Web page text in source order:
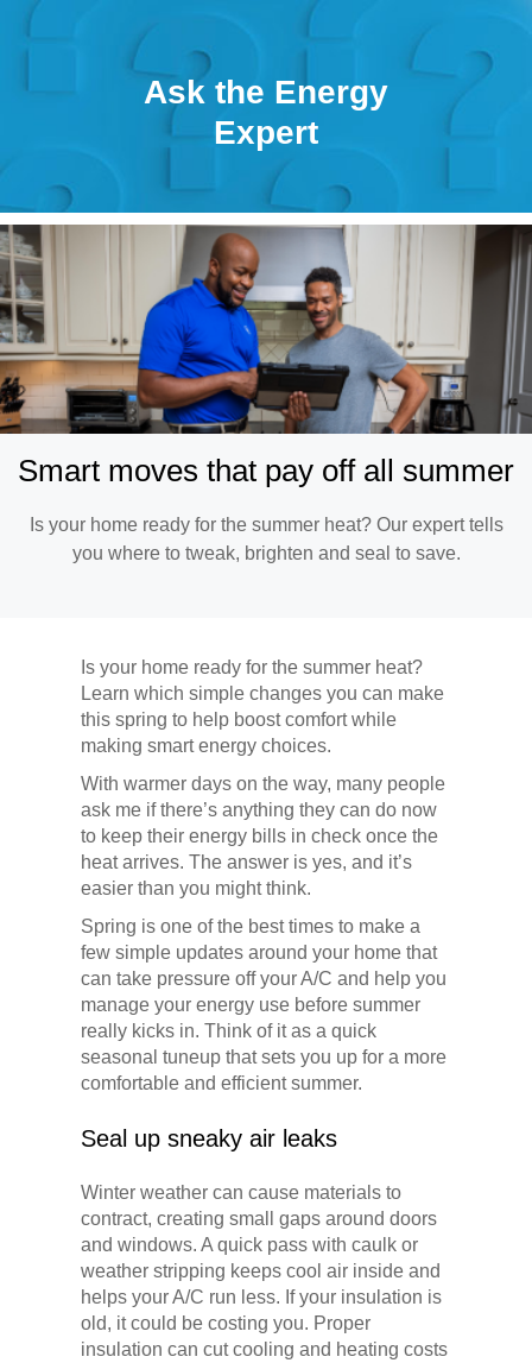
Ask the Energy
Expert
Smart moves that pay off all summer
Is your home ready for the summer heat? Our expert tells
you where to tweak, brighten and seal to save.
Is your home ready for the summer heat?
Learn which simple changes you can make
this spring to help boost comfort while
making smart energy choices.
With warmer days on the way, many people
ask me if there’s anything they can do now
to keep their energy bills in check once the
heat arrives. The answer is yes, and it’s
easier than you might think.
Spring is one of the best times to make a
few simple updates around your home that
can take pressure off your A/C and help you
manage your energy use before summer
really kicks in. Think of it as a quick
seasonal tuneup that sets you up for a more
comfortable and efficient summer.
Seal up sneaky air leaks
Winter weather can cause materials to
contract, creating small gaps around doors
and windows. A quick pass with caulk or
weather stripping keeps cool air inside and
helps your A/C run less. If your insulation is
old, it could be costing you. Proper
insulation can cut cooling and heating costs